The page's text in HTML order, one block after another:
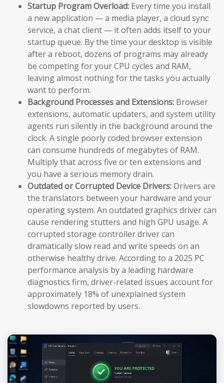
Startup Program Overload: Every time you install
a new application — a media player, a cloud sync
service, a chat client — it often adds itself to your
startup queue. By the time your desktop is visible
after a reboot, dozens of programs may already
be competing for your CPU cycles and RAM,
leaving almost nothing for the tasks you actually
want to perform.
Background Processes and Extensions: Browser
extensions, automatic updaters, and system utility
agents run silently in the background around the
clock. A single poorly coded browser extension
can consume hundreds of megabytes of RAM.
Multiply that across five or ten extensions and
you have a serious memory drain.
Outdated or Corrupted Device Drivers: Drivers are
the translators between your hardware and your
operating system. An outdated graphics driver can
cause rendering stutters and high GPU usage. A
corrupted storage controller driver can
dramatically slow read and write speeds on an
otherwise healthy drive. According to a 2025 PC
performance analysis by a leading hardware
diagnostics firm, driver-related issues account for
approximately 18% of unexplained system
slowdowns reported by users.